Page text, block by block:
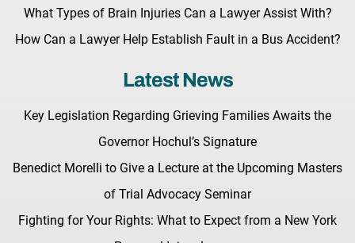
What Types of Brain Injuries Can a Lawyer Assist With?
How Can a Lawyer Help Establish Fault in a Bus Accident?
Latest News
Key Legislation Regarding Grieving Families Awaits the
Governor Hochul’s Signature
Benedict Morelli to Give a Lecture at the Upcoming Masters
of Trial Advocacy Seminar
Fighting for Your Rights: What to Expect from a New York